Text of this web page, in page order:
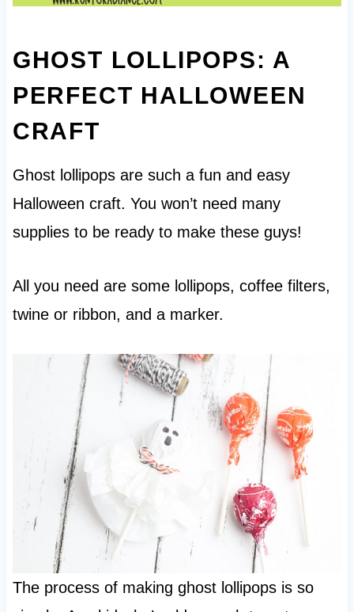
GHOST LOLLIPOPS: A
PERFECT HALLOWEEN
CRAFT
Ghost lollipops are such a fun and easy
Halloween craft. You won’t need many
supplies to be ready to make these guys!
All you need are some lollipops, coffee filters,
twine or ribbon, and a marker.
The process of making ghost lollipops is so